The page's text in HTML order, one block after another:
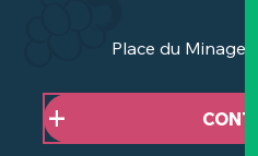
Place du Minage